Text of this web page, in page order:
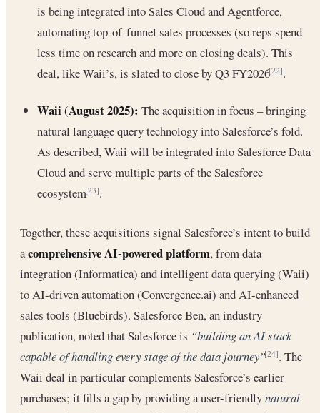
is being integrated into Sales Cloud and Agentforce,
automating top-of-funnel sales processes (so reps spend
less time on research and more on closing deals). This
deal, like Waii’s, is slated to close by Q3 FY2026[22].
Waii (August 2025): The acquisition in focus – bringing
natural language query technology into Salesforce’s fold.
As described, Waii will be integrated into Salesforce Data
Cloud and serve multiple parts of the Salesforce
ecosystem[23].
Together, these acquisitions signal Salesforce’s intent to build
acomprehensive AI-powered platform, from data
integration (Informatica) and intelligent data querying (Waii)
to AI-driven automation (Convergence.ai) and AI-enhanced
sales tools (Bluebirds). Salesforce Ben, an industry
publication, noted that Salesforce is “building an AI stack
capable of handling every stage of the data journey”[24]. The
Waii deal in particular complements Salesforce’s earlier
purchases; it fills a gap by providing a user-friendlynatural